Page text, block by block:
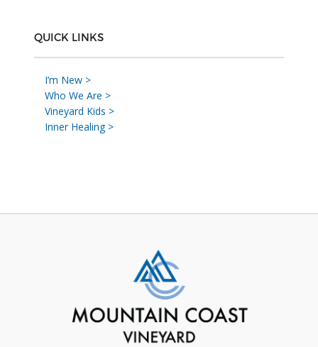
QUICK LINKS
I’m New >
Who We Are >
Vineyard Kids >
Inner Healing >